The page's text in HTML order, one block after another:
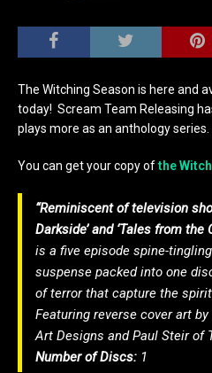
The Witching Season is here and
today! Scream Team Releasing
plays more as an anthology series.
You can get your copy ofthe
“Reminiscent of television
Darkside’ and ‘Tales from the
is a five episode spine-
suspense packed into one
of terror that capture the
Featuring reverse cover art
Art Designs and Paul Steir of
Number of Discs: 1